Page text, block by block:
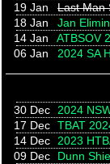
19 Jan
Last Man
18 Jan
Jan
14 Jan
ATBSOV
06 Jan
2024 SA
30 Dec
2024
17 Dec TBAT
14 Dec
2023
09 Dec
Dunn